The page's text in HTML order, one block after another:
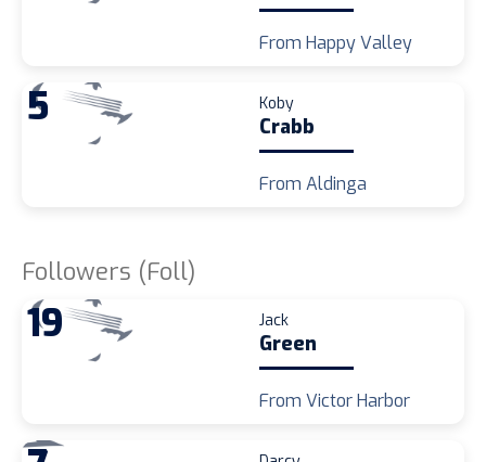
From Happy Valley
5 Koby
Crabb
From Aldinga
Followers (Foll)
19 Jack
Green
From Victor Harbor